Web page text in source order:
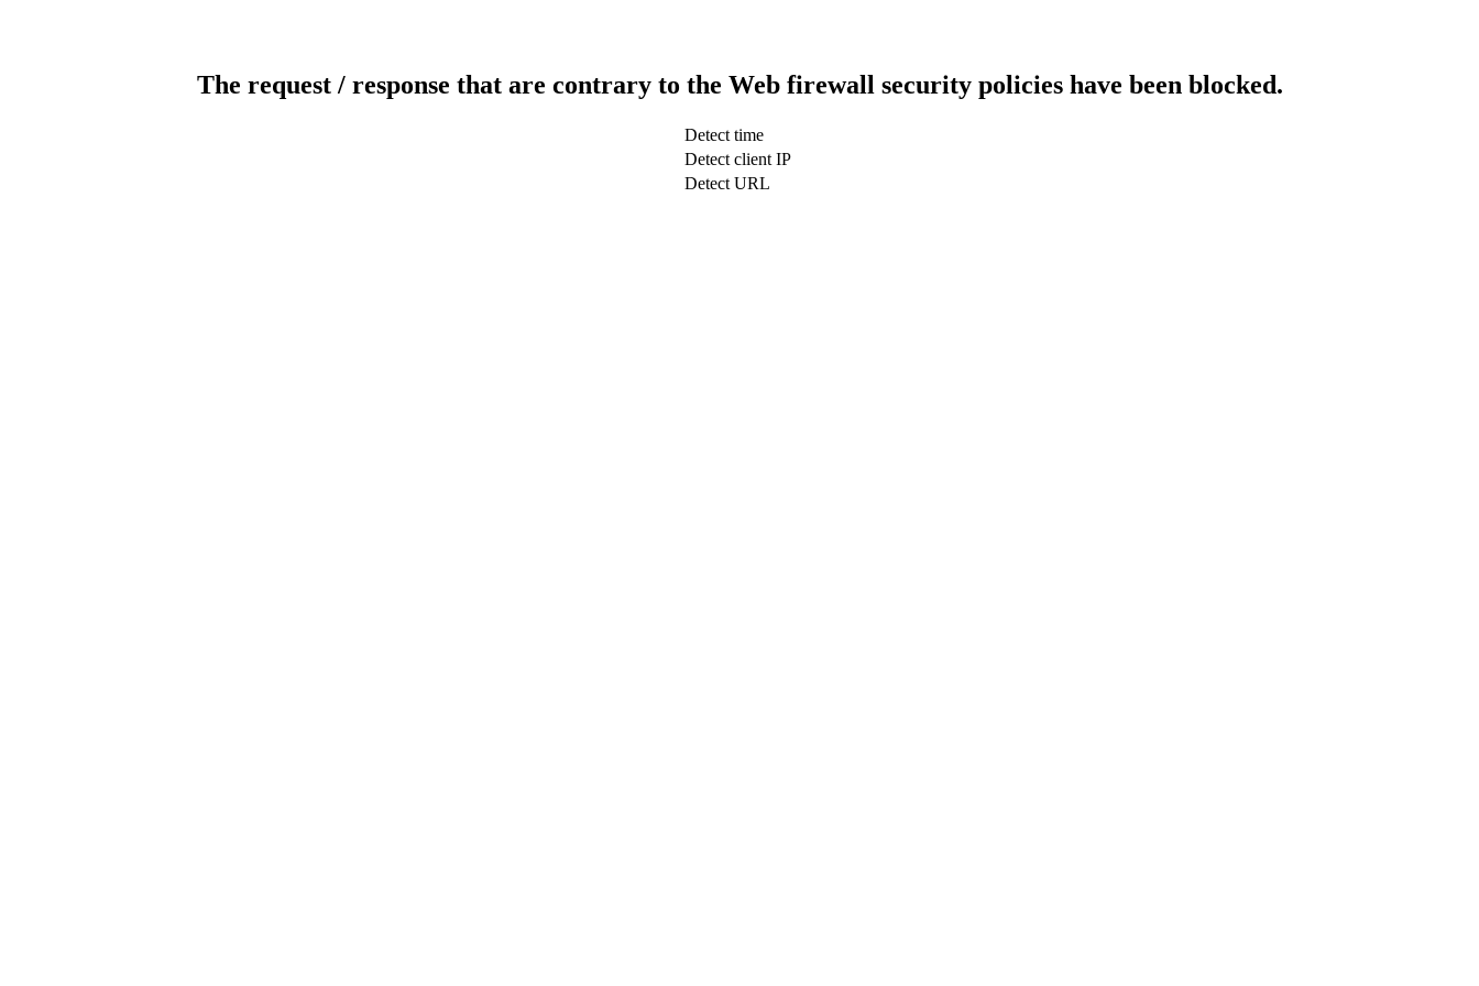
The request / response that are contrary to the Web firewall security policies have been blocked.
Detect time
Detect client IP
Detect URL